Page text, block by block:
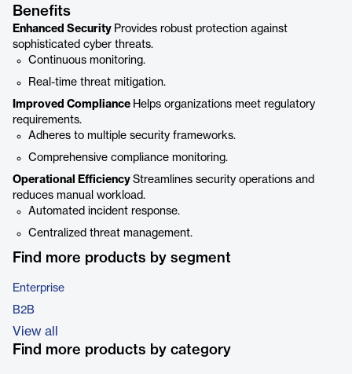
Benefits
Enhanced Security Provides robust protection against
sophisticated cyber threats.
Continuous monitoring.
Real-time threat mitigation.
Improved Compliance Helps organizations meet regulatory
requirements.
Adheres to multiple security frameworks.
Comprehensive compliance monitoring.
Operational Efficiency Streamlines security operations and
reduces manual workload.
Automated incident response.
Centralized threat management.
Find more products by segment
Enterprise
B2B
View all
Find more products by category